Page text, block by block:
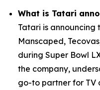
What is Tatari
Tatari is
Manscaped,
during Super Bowl
the company,
go-to partner for TV